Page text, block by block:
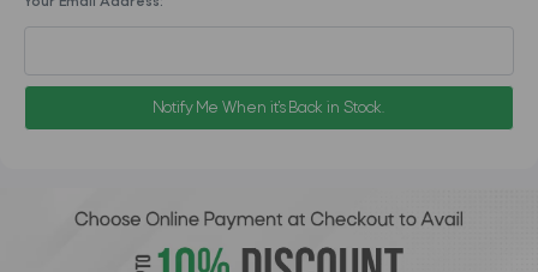
Notify Me When it's Back in Stock.